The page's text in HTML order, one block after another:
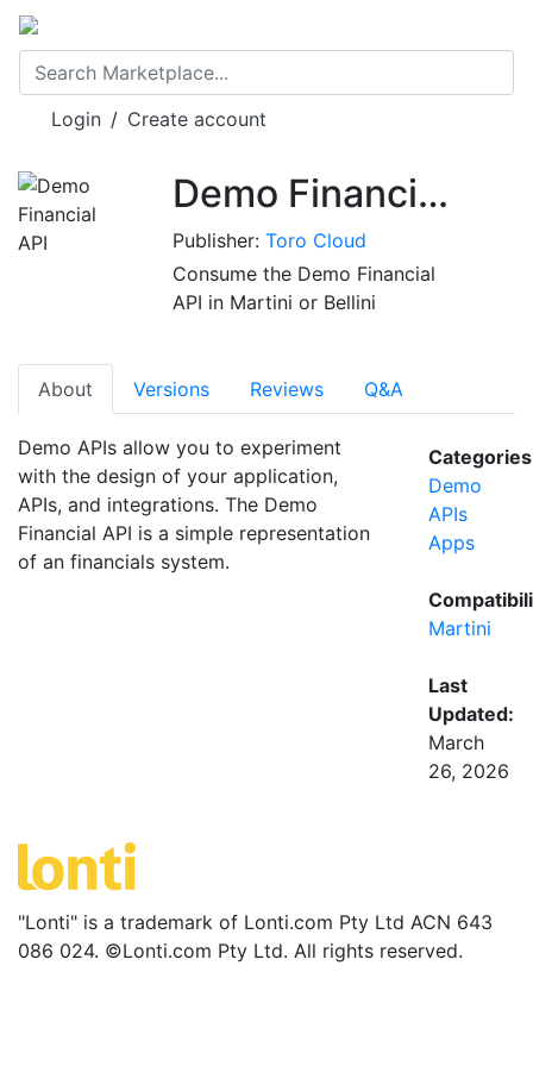
Login / Create account
Demo Financial API
Publisher:Toro Cloud
Consume the Demo Financial
API in Martini or Bellini
About Versions Reviews Q&A
Demo APIs allow you to experiment
with the design of your application,
APIs, and integrations. The Demo
Financial API is a simple representation
of an financials system.
Demo
APIs
Apps
Martini
Last
Updated:
March
26, 2026
"Lonti" is a trademark of Lonti.com Pty Ltd ACN 643
086 024. ©Lonti.com Pty Ltd. All rights reserved.